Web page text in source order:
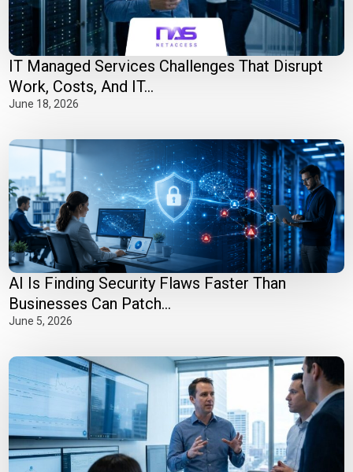
IT Managed Services Challenges That Disrupt
Work, Costs, And IT...
June 18, 2026
AI Is Finding Security Flaws Faster Than
Businesses Can Patch...
June 5, 2026